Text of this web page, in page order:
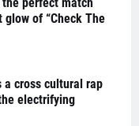
of “Check The
a cross cultural rap
electrifying